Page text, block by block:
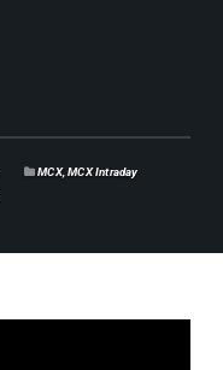
MCX,MCX Intraday